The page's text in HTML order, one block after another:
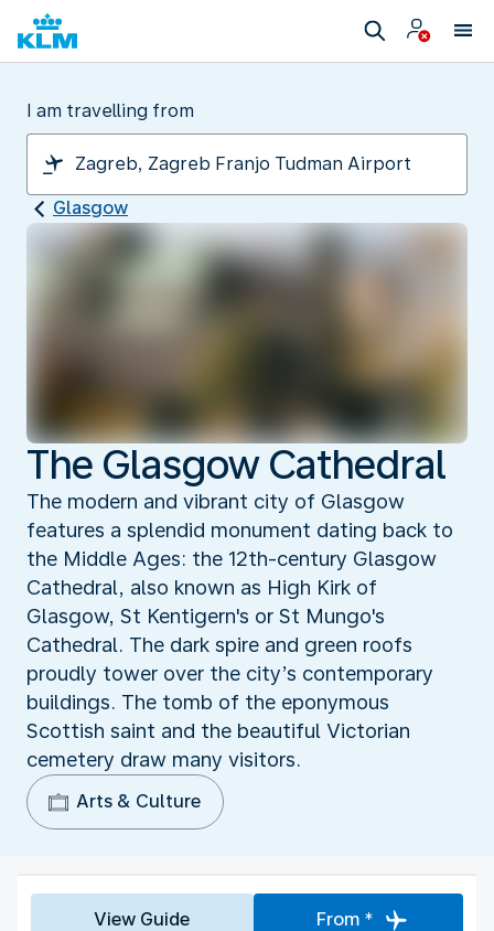
I am travelling from
Glasgow
The Glasgow Cathedral
The modern and vibrant city of Glasgow
features a splendid monument dating back to
the Middle Ages: the 12th-century Glasgow
Cathedral, also known as High Kirk of
Glasgow, St Kentigern's or St Mungo's
Cathedral. The dark spire and green roofs
proudly tower over the city’s contemporary
buildings. The tomb of the eponymous
Scottish saint and the beautiful Victorian
cemetery draw many visitors.
Arts & Culture
View Guide From *